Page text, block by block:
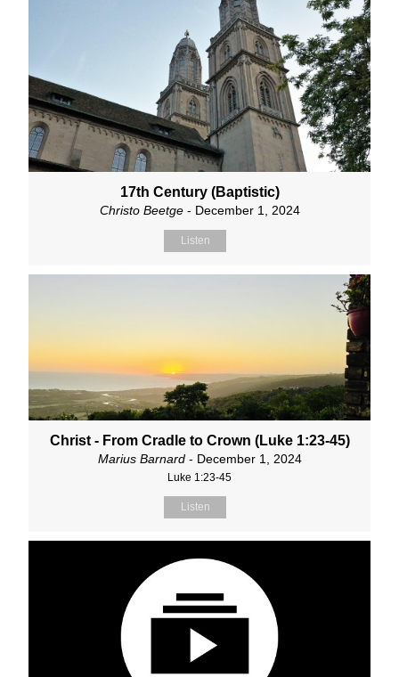
17th Century (Baptistic)
Christo Beetge- December 1, 2024
Listen
Christ - From Cradle to Crown (Luke 1:23-45)
Marius Barnard- December 1, 2024
Luke 1:23-45
Listen